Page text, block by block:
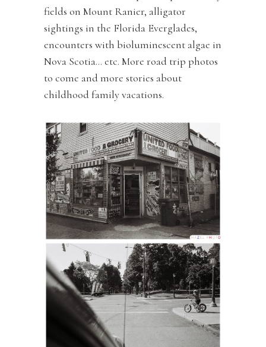
fields on Mount Ranier, alligator
sightings in the Florida Everglades,
encounters with bioluminescent algae in
Nova Scotia… etc. More road trip photos
to come and more stories about
childhood family vacations.